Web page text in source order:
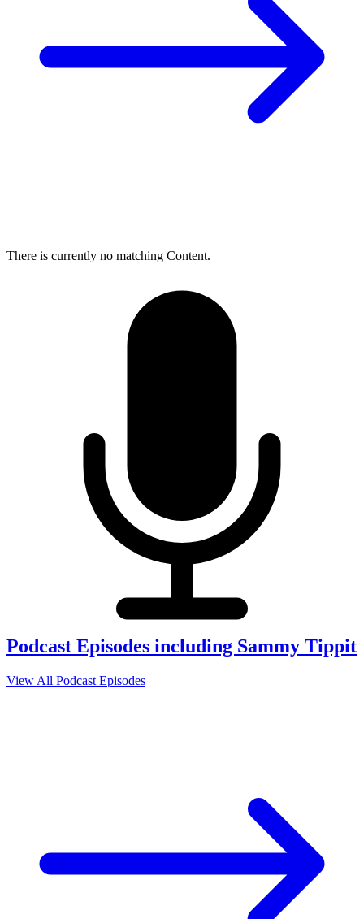
There is currently no matching Content.
Podcast Episodes including Sammy Tippit
View All Podcast Episodes